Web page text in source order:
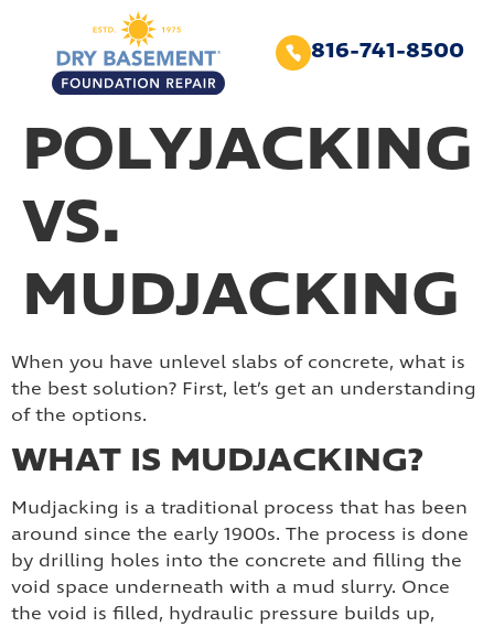
816-741-8500
POLYJACKING
VS.
MUDJACKING
When you have unlevel slabs of concrete, what is
the best solution? First, let’s get an understanding
of the options.
WHAT IS MUDJACKING?
Mudjacking is a traditional process that has been
around since the early 1900s. The process is done
by drilling holes into the concrete and filling the
void space underneath with a mud slurry. Once
the void is filled, hydraulic pressure builds up,